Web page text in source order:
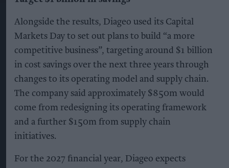
Alongside the results, Diageo used its Capital
Markets Day to set out plans to build “a more
competitive business”, targeting around $1 billion
in cost savings over the next three years through
changes to its operating model and supply chain.
The company said approximately $850m would
come from redesigning its operating framework
and a further $150m from supply chain
initiatives.
For the 2027 financial year, Diageo expects